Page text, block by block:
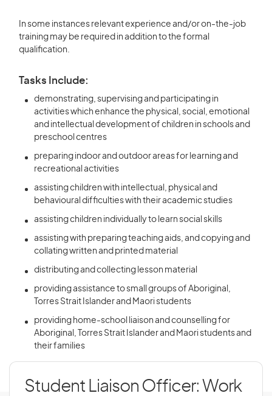
In some instances relevant experience and/or on-the-job
training may be required in addition to the formal
qualification.
Tasks Include:
demonstrating, supervising and participating in
activities which enhance the physical, social, emotional
and intellectual development of children in schools and
preschool centres
preparing indoor and outdoor areas for learning and
recreational activities
assisting children with intellectual, physical and
behavioural difficulties with their academic studies
assisting children individually to learn social skills
assisting with preparing teaching aids, and copying and
collating written and printed material
distributing and collecting lesson material
providing assistance to small groups of Aboriginal,
Torres Strait Islander and Maori students
providing home-school liaison and counselling for
Aboriginal, Torres Strait Islander and Maori students and
their families
Student Liaison Officer: Work